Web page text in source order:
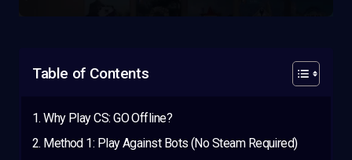
Table of Contents
Why Play CS: GO Offline?
Method 1: Play Against Bots (No Steam Required)